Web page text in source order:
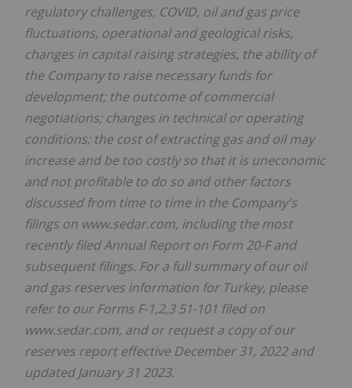
regulatory challenges, COVID, oil and gas price
fluctuations, operational and geological risks,
changes in capital raising strategies, the ability of
the Company to raise necessary funds for
development; the outcome of commercial
negotiations; changes in technical or operating
conditions; the cost of extracting gas and oil may
increase and be too costly so that it is uneconomic
and not profitable to do so and other factors
discussed from time to time in the Company's
filings on www.sedar.com, including the most
recently filed Annual Report on Form 20-F and
subsequent filings. For a full summary of our oil
and gas reserves information for Turkey, please
refer to our Forms F-1,2,3 51-101 filed on
www.sedar.com, and or request a copy of our
reserves report effective December 31, 2022 and
updated January 31 2023.